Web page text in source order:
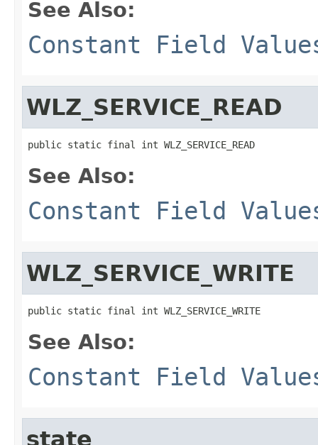
See Also:
Constant Field
WLZ_SERVICE_READ
public static final int WLZ_SERVICE_READ
See Also:
Constant Field
WLZ_SERVICE_WRITE
public static final int WLZ_SERVICE_WRITE
See Also:
Constant Field
state